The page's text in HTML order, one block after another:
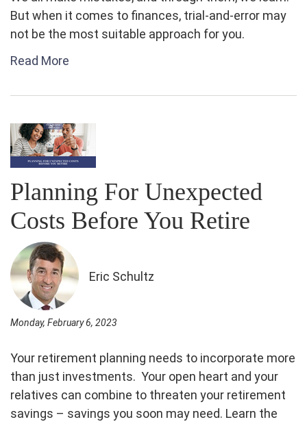
But when it comes to finances, trial-and-error may
not be the most suitable approach for you.
Read More
Planning For Unexpected
Costs Before You Retire
Eric Schultz
Monday, February 6, 2023
Your retirement planning needs to incorporate more
than just investments. Your open heart and your
relatives can combine to threaten your retirement
savings – savings you soon may need. Learn the